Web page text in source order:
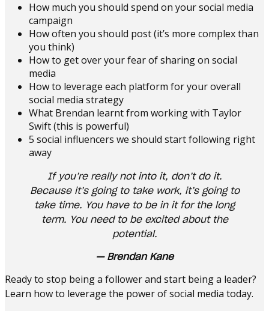
How much you should spend on your social media
campaign
How often you should post (it’s more complex than
you think)
How to get over your fear of sharing on social
media
How to leverage each platform for your overall
social media strategy
What Brendan learnt from working with Taylor
Swift (this is powerful)
5 social influencers we should start following right
away
If you’re really not into it, don’t do it.
Because it’s going to take work, it’s going to
take time. You have to be in it for the long
term. You need to be excited about the
potential.
— Brendan Kane
Ready to stop being a follower and start being a leader?
Learn how to leverage the power of social media today.